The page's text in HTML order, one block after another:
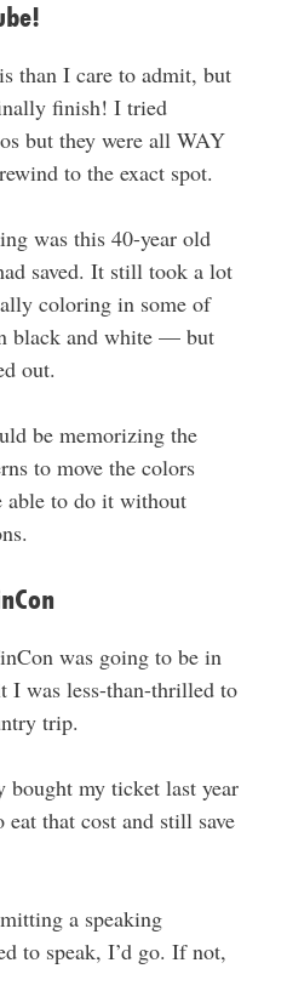
than I care to admit, but
finish! I tried
but they were all WAY
to the exact spot.
was this 40-year old
saved. It still took a lot
coloring in some of
black and white — but
out.
be memorizing the
to move the colors
to do it without
was going to be in
I was less-than-thrilled to
trip.
bought my ticket last year
that cost and still save
a speaking
to speak, I’d go. If not,